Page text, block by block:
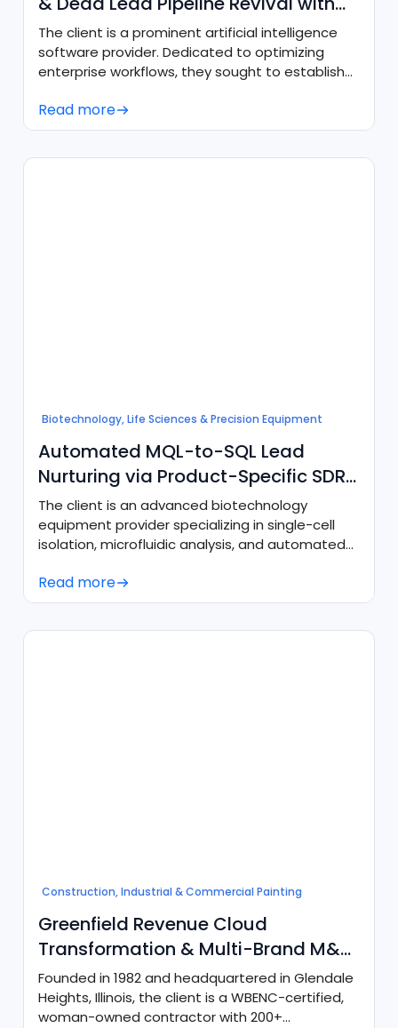
Agentforce
The client is a prominent artificial intelligence
software provider. Dedicated to optimizing
enterprise workflows, they sought to establish
engage prospective buyers in real time, qualify
website traffic, and systematically revive stalled
Read more
Biotechnology, Life Sciences & Precision Equipment
Automated MQL-to-SQL Lead
Nurturing via Product-Specific SDR
Agents
The client is an advanced biotechnology
equipment provider specializing in single-cell
isolation, microfluidic analysis, and automated
Read more
Construction, Industrial & Commercial Painting
Greenfield Revenue Cloud
Transformation & Multi-Brand M&A
Consolidation
Founded in 1982 and headquartered in Glendale
Heights, Illinois, the client is a WBENC-certified,
woman-owned contractor with 200+